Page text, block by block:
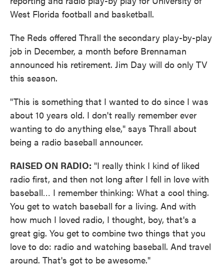
West Florida football and basketball.
The Reds offered Thrall the secondary play-by-play
job in December, a month before Brennaman
announced his retirement. Jim Day will do only TV
this season.
"This is something that I wanted to do since I was
about 10 years old. I don't really remember ever
wanting to do anything else," says Thrall about
being a radio baseball announcer.
RAISED ON RADIO: "I really think I kind of liked
radio first, and then not long after I fell in love with
baseball… I remember thinking: What a cool thing.
You get to watch baseball for a living. And with
how much I loved radio, I thought, boy, that's a
great gig. You get to combine two things that you
love to do: radio and watching baseball. And travel
around. That's got to be awesome."